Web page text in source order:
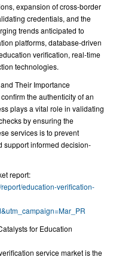
expansion of cross-border
credentials, and the
trends anticipated to
platforms, database-driven
verification, real-time
technologies.
Their Importance
the authenticity of an
plays a vital role in validating
by ensuring the
services is to prevent
support informed decision-
report:
education-verification-
for Education
service market is the